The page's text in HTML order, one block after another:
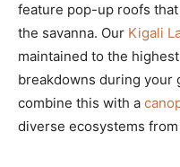
feature pop-up roofs
the savanna. Our Kigali
maintained to the
breakdowns during your
combine this with a
diverse ecosystems